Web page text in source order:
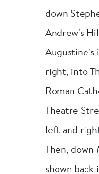
down
Andrew's
Augustine's
right, into
Roman
Theatre
left and
Then,
shown back